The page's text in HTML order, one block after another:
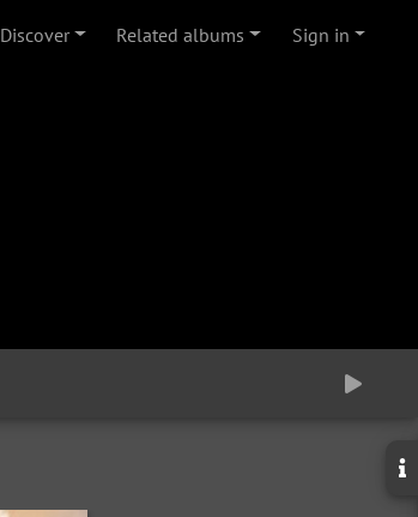
Discover Related albums Sign in